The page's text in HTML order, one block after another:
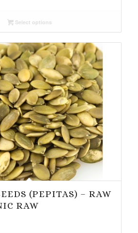
Select options
(PEPITAS) – RAW
RAW